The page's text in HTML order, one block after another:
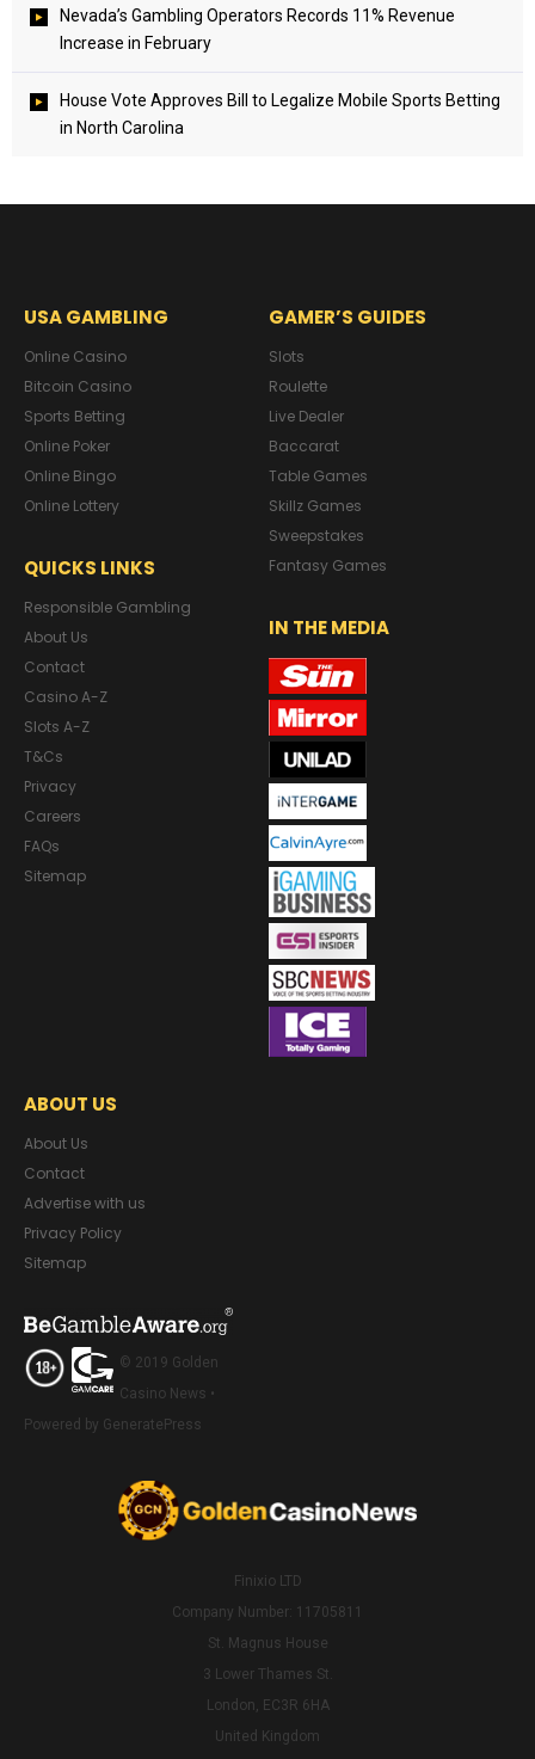
Nevada’s Gambling Operators Records 11% Revenue
Increase in February
House Vote Approves Bill to Legalize Mobile Sports Betting
in North Carolina
USA GAMBLING
Online Casino
Bitcoin Casino
Sports Betting
Online Poker
Online Bingo
Online Lottery
QUICKS LINKS
Responsible Gambling
About Us
Contact
Casino A-Z
Slots A-Z
T&Cs
Privacy
Careers
FAQs
Sitemap
GAMER’S GUIDES
Slots
Roulette
Live Dealer
Baccarat
Table Games
Skillz Games
Sweepstakes
Fantasy Games
IN THE MEDIA
ABOUT US
About Us
Contact
Advertise with us
Privacy Policy
Sitemap
© 2019 Golden
Casino News •
Powered by GeneratePress
Finixio LTD
Company Number: 11705811
St. Magnus House
3 Lower Thames St.
London, EC3R 6HA
United Kingdom